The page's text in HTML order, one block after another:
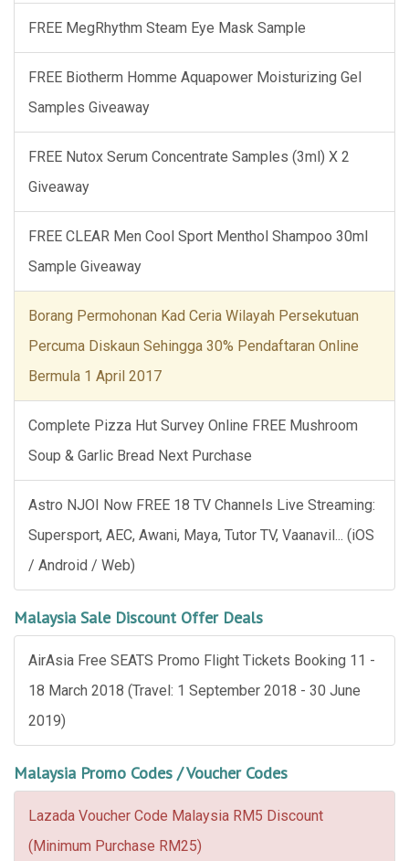
FREE MegRhythm Steam Eye Mask Sample
FREE Biotherm Homme Aquapower Moisturizing Gel
Samples Giveaway
FREE Nutox Serum Concentrate Samples (3ml) X 2
Giveaway
FREE CLEAR Men Cool Sport Menthol Shampoo 30ml
Sample Giveaway
Borang Permohonan Kad Ceria Wilayah Persekutuan
Percuma Diskaun Sehingga 30% Pendaftaran Online
Bermula 1 April 2017
Complete Pizza Hut Survey Online FREE Mushroom
Soup & Garlic Bread Next Purchase
Astro NJOI Now FREE 18 TV Channels Live Streaming:
Supersport, AEC, Awani, Maya, Tutor TV, Vaanavil... (iOS
/ Android / Web)
Malaysia Sale Discount Offer Deals
AirAsia Free SEATS Promo Flight Tickets Booking 11 -
18 March 2018 (Travel: 1 September 2018 - 30 June
2019)
Malaysia Promo Codes / Voucher Codes
Lazada Voucher Code Malaysia RM5 Discount
(Minimum Purchase RM25)